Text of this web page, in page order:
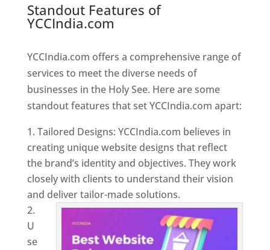
Standout Features of
YCCIndia.com
YCCIndia.com offers a comprehensive range of
services to meet the diverse needs of
businesses in the Holy See. Here are some
standout features that set YCCIndia.com apart:
Tailored Designs: YCCIndia.com believes in
creating unique website designs that reflect
the brand’s identity and objectives. They work
closely with clients to understand their vision
and deliver tailor-made solutions.
U
se